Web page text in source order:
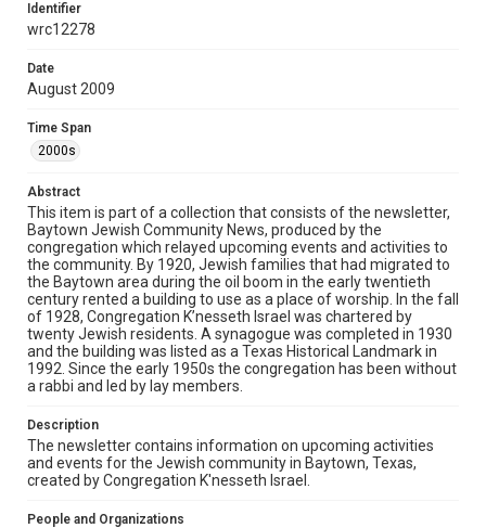
Source
Congregation K'nesseth Israel Records, 1950-2018, MS
University
The copyright holder for this material has granted Rice
University permission to share this material online. It is being
made available for non-profit educational use. Permission to
materials available for use in research, teaching, and private
study. Any uses beyond the spirit of Fair Use require
permission from owners of rights, heir(s) or assigns. See
http://library.rice.edu/guides/publishing-wrc-materials
Format
Document
Format Genre
newsletters
Time Span
2000s
Repository
Special Collections
Identifier
wrc12278
Date
August 2009
Time Span
2000s
Abstract
This item is part of a collection that consists of the newsletter,
Baytown Jewish Community News, produced by the
congregation which relayed upcoming events and activities to
the community. By 1920, Jewish families that had migrated to
the Baytown area during the oil boom in the early twentieth
century rented a building to use as a place of worship. In the fall
of 1928, Congregation K’nesseth Israel was chartered by
twenty Jewish residents. A synagogue was completed in 1930
and the building was listed as a Texas Historical Landmark in
1992. Since the early 1950s the congregation has been without
a rabbi and led by lay members.
Description
The newsletter contains information on upcoming activities
and events for the Jewish community in Baytown, Texas,
created by Congregation K'nesseth Israel.
People and Organizations